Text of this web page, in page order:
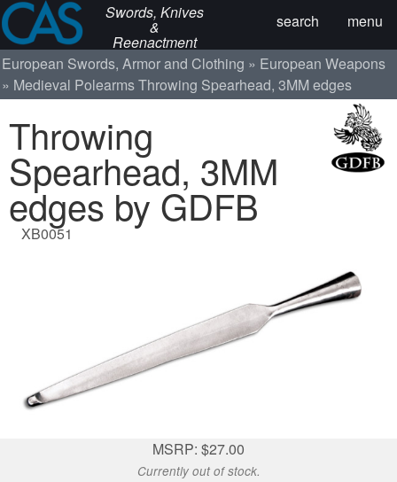
Swords, Knives
&
Reenactment
menu
search
European Swords, Armor and Clothing
European Weapons
Medieval PolearmsThrowing Spearhead, 3MM edges
Throwing
Spearhead, 3MM
edges by GDFB
XB0051
MSRP: $27.00
Currently out of stock.